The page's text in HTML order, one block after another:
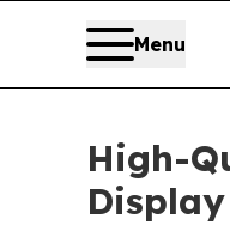
Menu
High-